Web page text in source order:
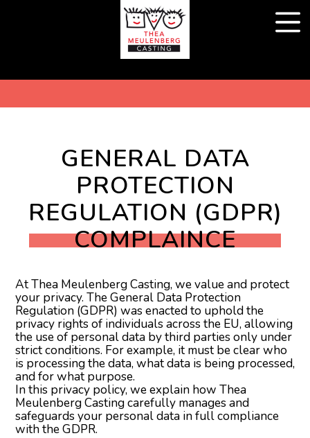
GENERAL DATA
PROTECTION
REGULATION (GDPR)
COMPLAINCE
At Thea Meulenberg Casting, we value and protect
your privacy. The General Data Protection
Regulation (GDPR) was enacted to uphold the
privacy rights of individuals across the EU, allowing
the use of personal data by third parties only under
strict conditions. For example, it must be clear who
is processing the data, what data is being processed,
and for what purpose.
In this privacy policy, we explain how Thea
Meulenberg Casting carefully manages and
safeguards your personal data in full compliance
with the GDPR.